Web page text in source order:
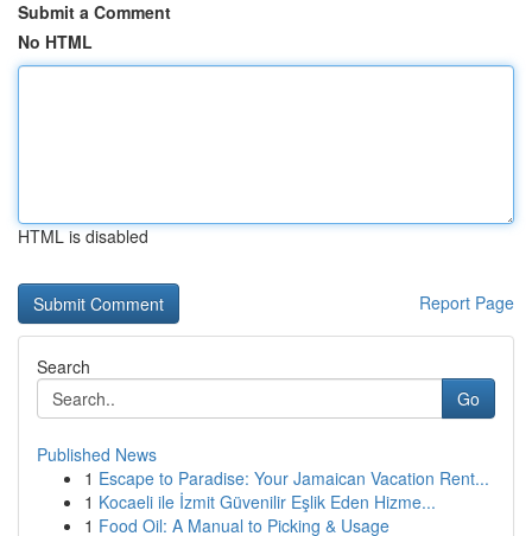
Submit a Comment
No HTML
HTML is disabled
Report Page
Search
Go
Published News
1 Escape to Paradise: Your Jamaican Vacation Rent...
1 Kocaeli ile İzmit Güvenilir Eşlik Eden Hizme...
1 Food Oil: A Manual to Picking & Usage